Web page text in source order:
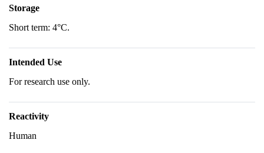
Storage
Short term: 4°C.
Intended Use
For research use only.
Reactivity
Human